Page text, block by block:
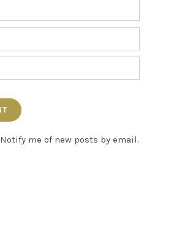
Notify me of new posts by email.